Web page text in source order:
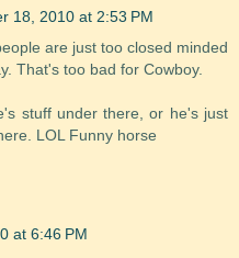
18, 2010 at 2:53 PM
are just too closed minded
That's too bad for Cowboy.
stuff under there, or he's just
LOL Funny horse
at 6:46 PM